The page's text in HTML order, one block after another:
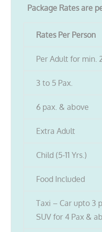
Package Rates are
Rates Per Person
Per Adult for min.
3 to 5 Pax.
6 pax. & above
Extra Adult
Child (5-11 Yrs.)
Food Included
Taxi – Car upto 3
SUV for 4 Pax &